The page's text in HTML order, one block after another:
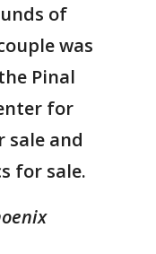
of
was
Pinal
for
sale and
for sale.